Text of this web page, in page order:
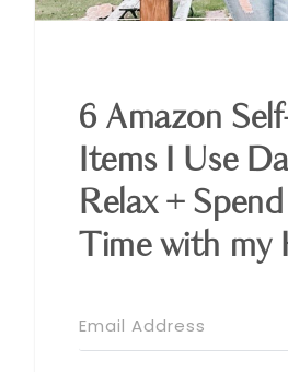
6 Amazon
Items I Use
Relax +
Time with my